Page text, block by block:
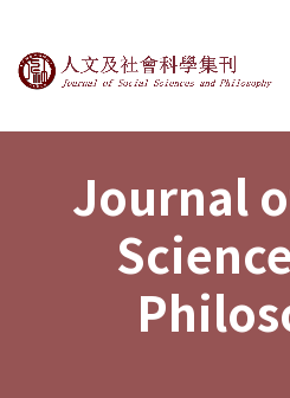
Journal of
Journal